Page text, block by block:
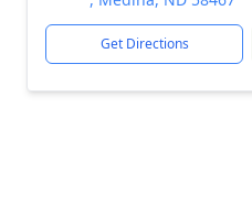
Get Directions